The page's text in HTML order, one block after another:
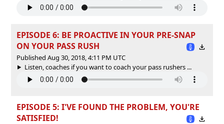
EPISODE 6: BE PROACTIVE IN YOUR PRE-SNAP
ON YOUR PASS RUSH
Published Aug 30, 2018, 4:11 PM UTC
Listen, coaches if you want to coach your pass rushers ...
EPISODE 5: I'VE FOUND THE PROBLEM, YOU'RE
SATISFIED!